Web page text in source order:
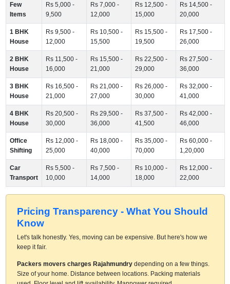
Few
Items
Rs 5,000 -
9,500
Rs 7,000 -
12,000
Rs 12,500 -
15,000
Rs 14,500 -
20,000
1 BHK
House
Rs 9,500 -
12,000
Rs 10,500 -
15,500
Rs 15,500 -
19,500
Rs 17,500 -
26,000
2 BHK
House
Rs 11,500 -
16,000
Rs 15,500 -
21,000
Rs 22,500 -
29,000
Rs 27,500 -
36,000
3 BHK
House
Rs 16,500 -
21,000
Rs 21,000 -
27,000
Rs 26,000 -
30,000
Rs 32,000 -
41,000
4 BHK
House
Rs 20,500 -
30,000
Rs 29,500 -
36,000
Rs 37,500 -
41,500
Rs 42,000 -
46,000
Office
Shifting
Rs 12,000 -
25,000
Rs 18,000 -
40,000
Rs 35,000 -
70,000
Rs 60,000 -
1,20,000
Car
Transport
Rs 5,500 -
10,000
Rs 7,500 -
14,000
Rs 10,000 -
18,000
Rs 12,000 -
22,000
Pricing Transparency - What You Should
Know
Let's talk honestly. Yes, moving can be expensive. But here's how we
keep it fair.
Packers movers charges Rajahmundrydepending on a few things.
Size of your home. Distance between locations. Packing materials